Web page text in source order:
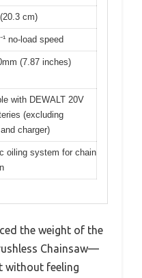
cm)
no-load speed
(7.87 inches)
with DEWALT 20V
(excluding
charger)
oiling system for chain
the weight of the
Chainsaw—
without feeling